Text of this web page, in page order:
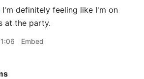
I'm definitely feeling like I'm on
at the party.
Embed